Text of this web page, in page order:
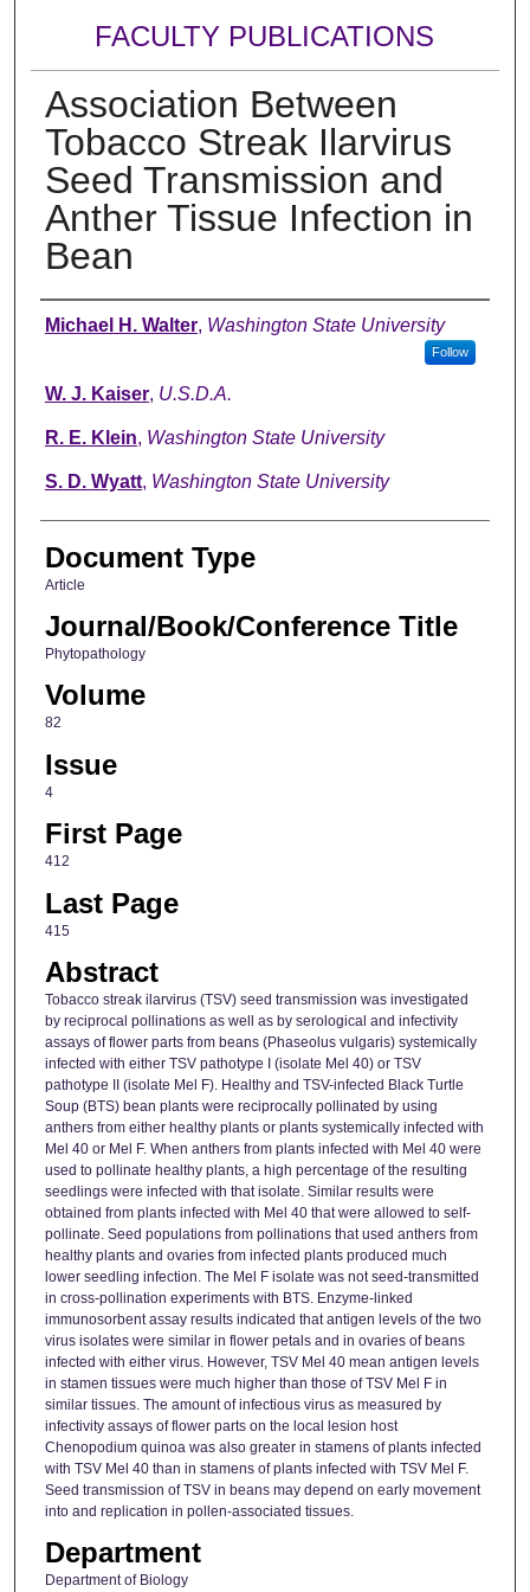
FACULTY PUBLICATIONS
Association Between
Tobacco Streak Ilarvirus
Seed Transmission and
Anther Tissue Infection in
Bean
Authors
Michael H. Walter, Washington State University
Follow
W. J. Kaiser, U.S.D.A.
R. E. Klein, Washington State University
S. D. Wyatt, Washington State University
Document Type
Article
Journal/Book/Conference Title
Phytopathology
Volume
82
Issue
4
First Page
412
Last Page
415
Abstract
Tobacco streak ilarvirus (TSV) seed transmission was investigated
by reciprocal pollinations as well as by serological and infectivity
assays of flower parts from beans (Phaseolus vulgaris) systemically
infected with either TSV pathotype I (isolate Mel 40) or TSV
pathotype II (isolate Mel F). Healthy and TSV-infected Black Turtle
Soup (BTS) bean plants were reciprocally pollinated by using
anthers from either healthy plants or plants systemically infected with
Mel 40 or Mel F. When anthers from plants infected with Mel 40 were
used to pollinate healthy plants, a high percentage of the resulting
seedlings were infected with that isolate. Similar results were
obtained from plants infected with Mel 40 that were allowed to self-
pollinate. Seed populations from pollinations that used anthers from
healthy plants and ovaries from infected plants produced much
lower seedling infection. The Mel F isolate was not seed-transmitted
in cross-pollination experiments with BTS. Enzyme-linked
immunosorbent assay results indicated that antigen levels of the two
virus isolates were similar in flower petals and in ovaries of beans
infected with either virus. However, TSV Mel 40 mean antigen levels
in stamen tissues were much higher than those of TSV Mel F in
similar tissues. The amount of infectious virus as measured by
infectivity assays of flower parts on the local lesion host
Chenopodium quinoa was also greater in stamens of plants infected
with TSV Mel 40 than in stamens of plants infected with TSV Mel F.
Seed transmission of TSV in beans may depend on early movement
into and replication in pollen-associated tissues.
Department
Department of Biology